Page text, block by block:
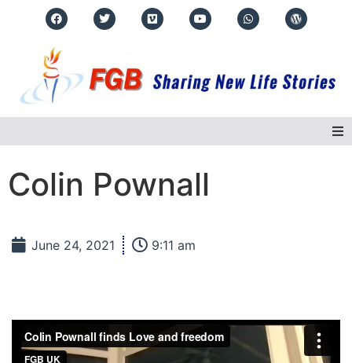
Regions
Real Life Stories
Colin Pownall
June 24, 2021 9:11 am